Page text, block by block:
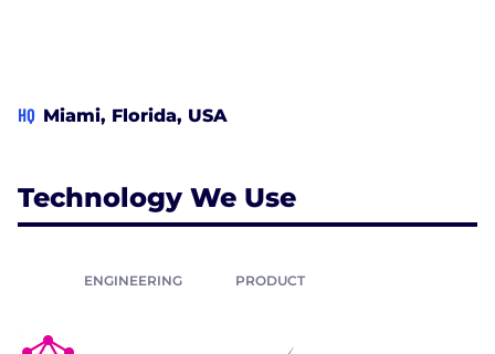
HQ Miami, Florida, USA
Technology We Use
ENGINEERING PRODUCT